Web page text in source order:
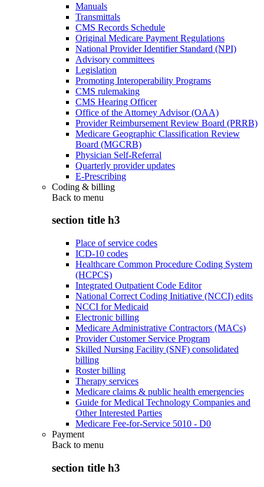
Manuals
Transmittals
CMS Records Schedule
Original Medicare Payment Regulations
National Provider Identifier Standard (NPI)
Advisory committees
Legislation
Promoting Interoperability Programs
CMS rulemaking
CMS Hearing Officer
Office of the Attorney Advisor (OAA)
Provider Reimbursement Review Board (PRRB)
Medicare Geographic Classification Review
Board (MGCRB)
Physician Self-Referral
Quarterly provider updates
E-Prescribing
Coding & billing
Back to menu
section title h3
Place of service codes
ICD-10 codes
Healthcare Common Procedure Coding System
(HCPCS)
Integrated Outpatient Code Editor
National Correct Coding Initiative (NCCI) edits
NCCI for Medicaid
Electronic billing
Medicare Administrative Contractors (MACs)
Provider Customer Service Program
Skilled Nursing Facility (SNF) consolidated
billing
Roster billing
Therapy services
Medicare claims & public health emergencies
Guide for Medical Technology Companies and
Other Interested Parties
Medicare Fee-for-Service 5010 - D0
Payment
Back to menu
section title h3